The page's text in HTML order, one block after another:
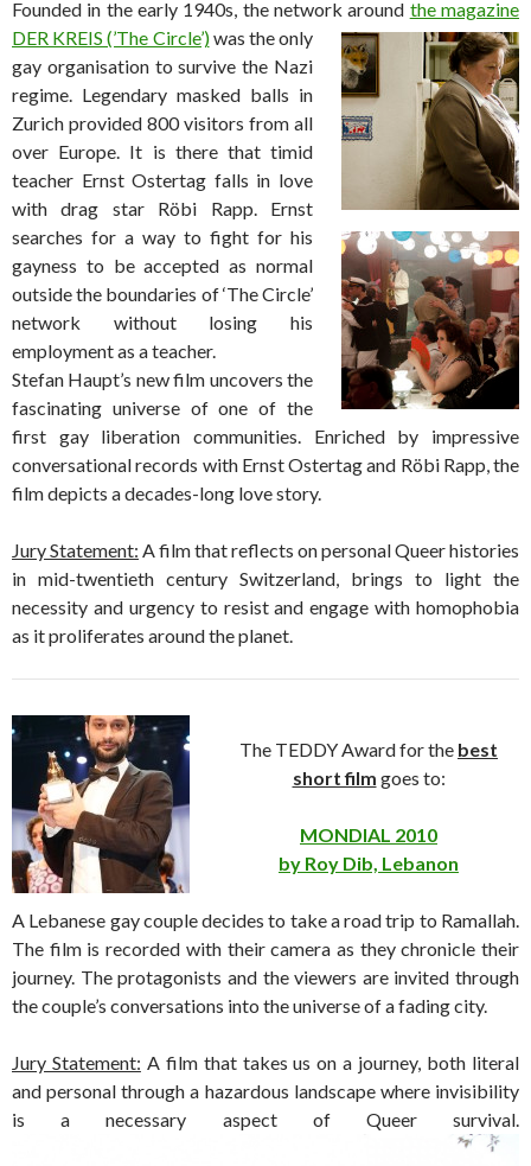
Founded in the early 1940s, the network around the magazine
DER KREIS (’The Circle’)was the only
gay organisation to survive the Nazi
regime. Legendary masked balls in
Zurich provided 800 visitors from all
over Europe. It is there that timid
teacher Ernst Ostertag falls in love
with drag star Röbi Rapp. Ernst
searches for a way to fight for his
gayness to be accepted as normal
outside the boundaries of ‘The Circle’
network without losing his
employment as a teacher.
Stefan Haupt’s new film uncovers the
fascinating universe of one of the
first gay liberation communities. Enriched by impressive
conversational records with Ernst Ostertag and Röbi Rapp, the
film depicts a decades-long love story.
Jury Statement: A film that reflects on personal Queer histories
in mid-twentieth century Switzerland, brings to light the
necessity and urgency to resist and engage with homophobia
as it proliferates around the planet.
The TEDDY Award for the best
short film goes to:
MONDIAL 2010
by Roy Dib, Lebanon
A Lebanese gay couple decides to take a road trip to Ramallah.
The film is recorded with their camera as they chronicle their
journey. The protagonists and the viewers are invited through
the couple’s conversations into the universe of a fading city.
Jury Statement: A film that takes us on a journey, both literal
and personal through a hazardous landscape where invisibility
is a necessary aspect of Queer survival.